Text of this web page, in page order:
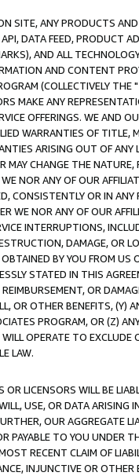
SITE, ANY PRODUCTS
DATA FEED, PRODUCT
AND ALL
AND CONTENT
(COLLECTIVELY THE "
MAKE ANY
OFFERINGS. WE AND
WARRANTIES OF
ARISING OUT OF ANY
MAY CHANGE THE
NOR ANY OF OUR
CONSISTENTLY OR IN
WE NOR ANY OF OUR
INTERRUPTIONS,
DAMAGE, OR
BY YOU FROM
STATED IN THIS
OR
OR OTHER BENEFITS,
PROGRAM, OR (Z)
OPERATE TO
LAW.
LICENSORS WILL BE
USE, OR DATA ARISING
OUR AGGREGATE
PAYABLE TO YOU UNDER
RECENT CLAIM OF
INJUNCTIVE OR